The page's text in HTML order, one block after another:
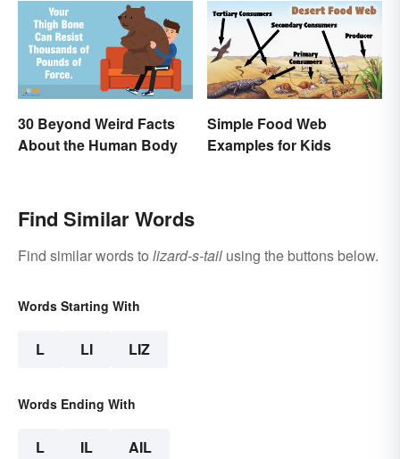
30 Beyond Weird Facts
About the Human Body
Simple Food Web
Examples for Kids
Find Similar Words
Find similar words to lizard-s-tail using the buttons below.
Words Starting With
L LI LIZ
Words Ending With
L IL AIL